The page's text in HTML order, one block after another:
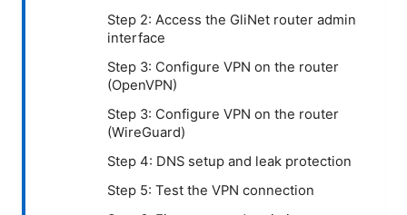
Step 2: Access the GliNet router admin
interface
Step 3: Configure VPN on the router
(OpenVPN)
Step 3: Configure VPN on the router
(WireGuard)
Step 4: DNS setup and leak protection
Step 5: Test the VPN connection